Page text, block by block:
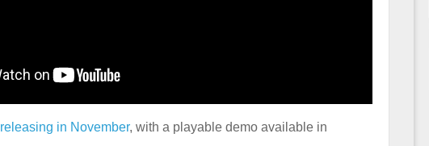
releasing in November, with a playable demo available in